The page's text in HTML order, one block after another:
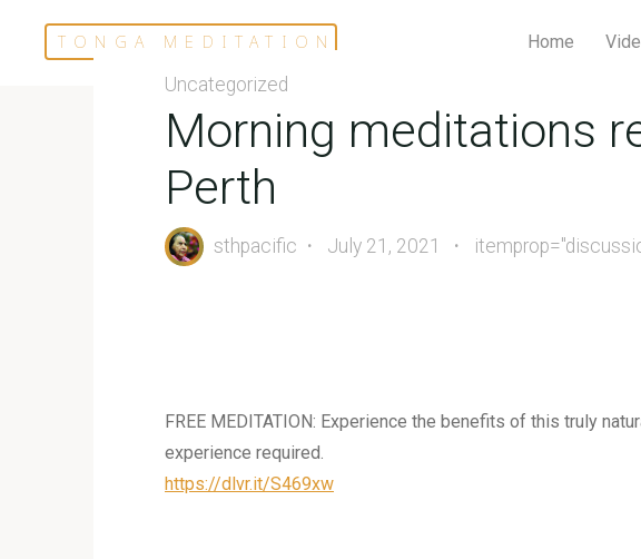
TONGA MEDITATION Home
Uncategorized
Morning meditations
Perth
sthpacific July 21, 2021
FREE MEDITATION: Experience the benefits of this truly
experience required.
https://dlvr.it/S469xw